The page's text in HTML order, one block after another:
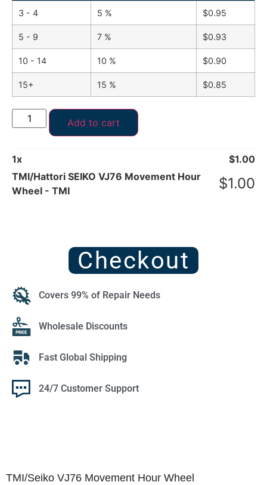
3 - 4 5 % $0.95
5 - 9 7 % $0.93
10 - 14 10 % $0.90
15+ 15 % $0.85
Add to cart
1x $1.00
TMI/Hattori SEIKO VJ76 Movement Hour
Wheel - TMI
$1.00
Checkout
Covers 99% of Repair Needs
Wholesale Discounts
Fast Global Shipping
24/7 Customer Support
TMI/Seiko VJ76 Movement Hour Wheel